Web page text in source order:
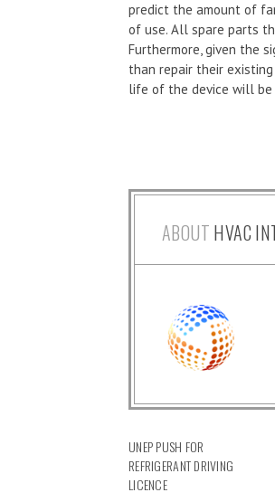
predict the amount of
of use. All spare parts
Furthermore, given the
than repair their
life of the device will be
ABOUT HVAC
UNEP PUSH FOR
REFRIGERANT DRIVING
LICENCE